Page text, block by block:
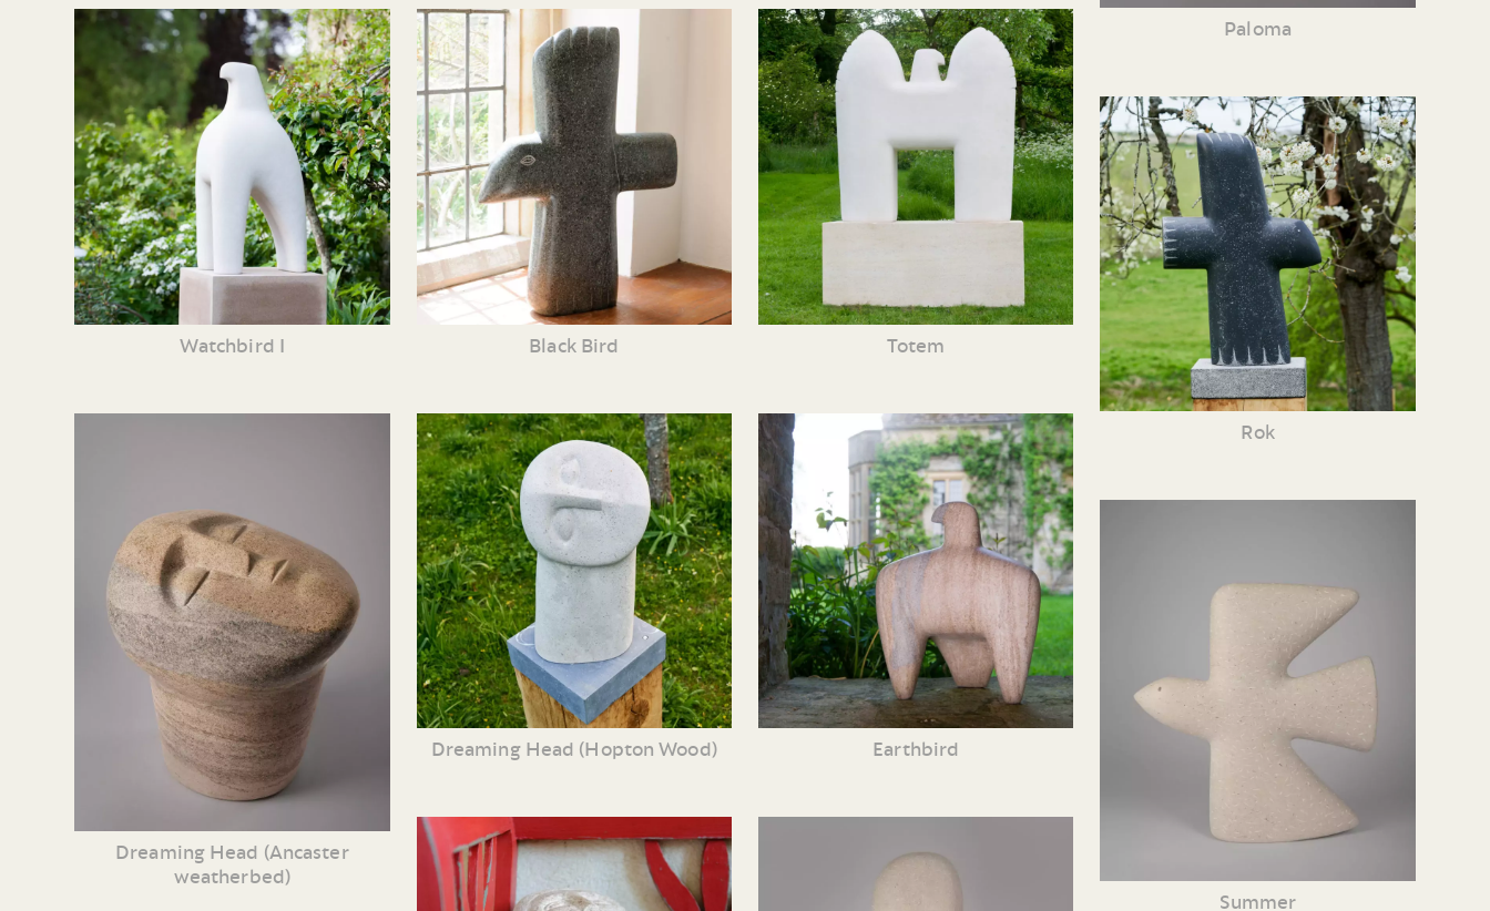
Watchbird I
Dreaming Head (Ancaster
weatherbed)
Black Bird
Dreaming Head (Hopton Wood)
Totem
Earthbird
Paloma
Rok
Summer